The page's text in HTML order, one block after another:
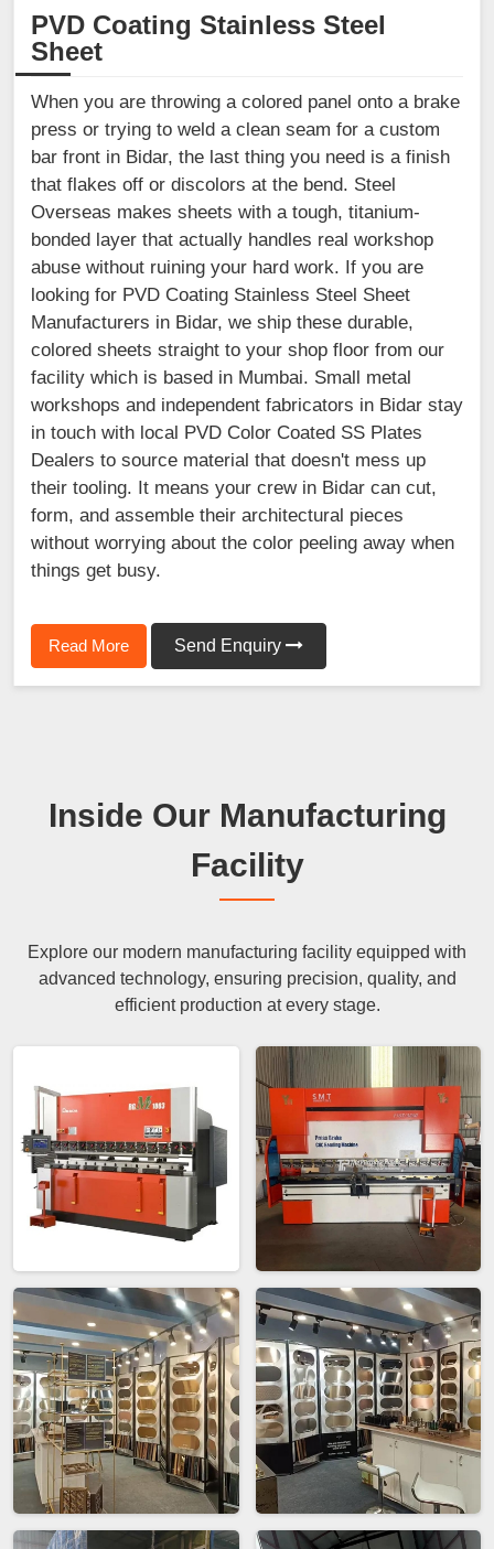
PVD Coating Stainless Steel
Sheet
When you are throwing a colored panel onto a brake
press or trying to weld a clean seam for a custom
bar front in Bidar, the last thing you need is a finish
that flakes off or discolors at the bend. Steel
Overseas makes sheets with a tough, titanium-
bonded layer that actually handles real workshop
abuse without ruining your hard work. If you are
looking for PVD Coating Stainless Steel Sheet
Manufacturers in Bidar, we ship these durable,
colored sheets straight to your shop floor from our
facility which is based in Mumbai. Small metal
workshops and independent fabricators in Bidar stay
in touch with local PVD Color Coated SS Plates
Dealers to source material that doesn't mess up
their tooling. It means your crew in Bidar can cut,
form, and assemble their architectural pieces
without worrying about the color peeling away when
things get busy.
Read More Send Enquiry
Inside Our Manufacturing
Facility
Explore our modern manufacturing facility equipped with
advanced technology, ensuring precision, quality, and
efficient production at every stage.